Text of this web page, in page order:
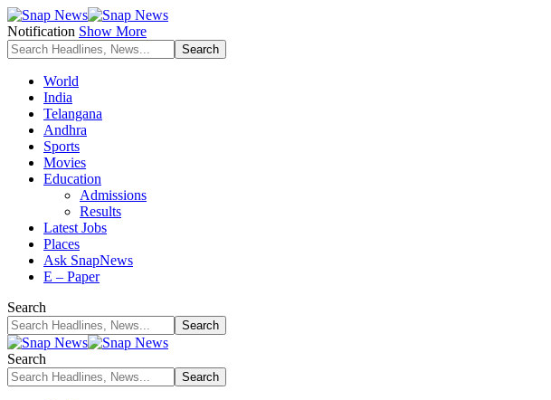
Notification Show More
World
India
Telangana
Andhra
Sports
Movies
Education
Admissions
Results
Latest Jobs
Places
Ask SnapNews
E – Paper
Search
Search